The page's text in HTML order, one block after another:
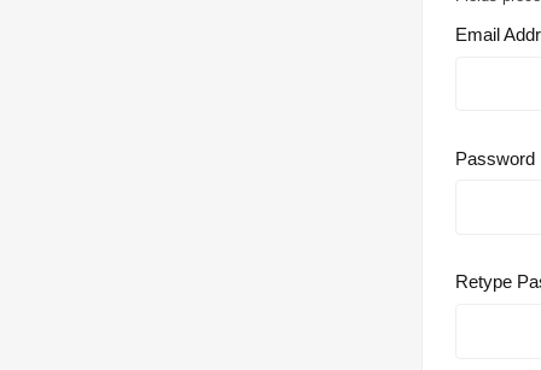
Email
Password
Retype